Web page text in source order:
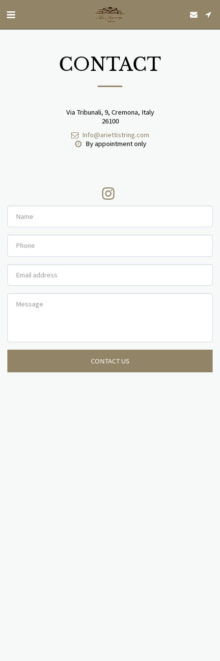
CONTACT
Via Tribunali, 9, Cremona, Italy
26100
Info@ariettistring.com
By appointment only
CONTACT US